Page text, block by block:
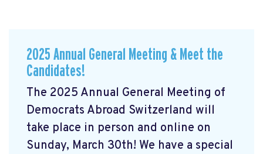
2025 Annual General Meeting & Meet the
Candidates!
The 2025 Annual General Meeting of
Democrats Abroad Switzerland will
take place in person and online on
Sunday, March 30th! We have a special